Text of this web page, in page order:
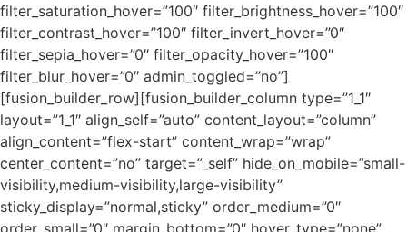
filter_saturation_hover=”100″ filter_brightness_hover=”100″
filter_contrast_hover=”100″ filter_invert_hover=”0″
filter_sepia_hover=”0″ filter_opacity_hover=”100″
filter_blur_hover=”0″ admin_toggled=”no”]
[fusion_builder_row][fusion_builder_column type=”1_1″
layout=”1_1″ align_self=”auto” content_layout=”column”
align_content=”flex-start” content_wrap=”wrap”
center_content=”no” target=”_self” hide_on_mobile=”small-
visibility,medium-visibility,large-visibility”
sticky_display=”normal,sticky” order_medium=”0″